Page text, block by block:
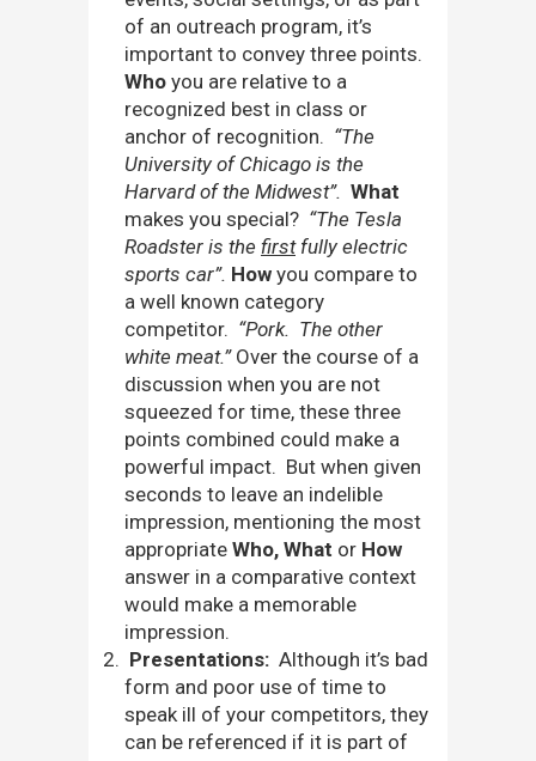
of an outreach program, it’s
important to convey three points.
Who you are relative to a
recognized best in class or
anchor of recognition. “The
University of Chicago is the
Harvard of the Midwest”. What
makes you special? “The Tesla
Roadster is the firstfully electric
sports car”. How you compare to
a well known category
competitor. “Pork. The other
white meat.” Over the course of a
discussion when you are not
squeezed for time, these three
points combined could make a
powerful impact. But when given
seconds to leave an indelible
impression, mentioning the most
appropriate Who, What or How
answer in a comparative context
would make a memorable
impression.
Presentations: Although it’s bad
form and poor use of time to
speak ill of your competitors, they
can be referenced if it is part of